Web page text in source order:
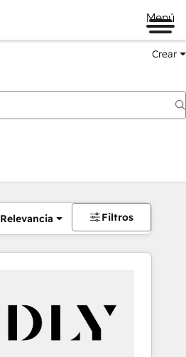
Menú
Crear
Relevancia Filtros